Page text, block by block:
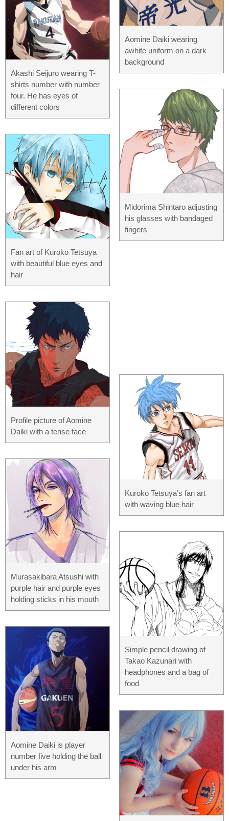
Akashi Seijuro wearing T-
shirts number with number
four. He has eyes of
different colors
Fan art of Kuroko Tetsuya
with beautiful blue eyes and
hair
Profile picture of Aomine
Daiki with a tense face
Murasakibara Atsushi with
purple hair and purple eyes
holding sticks in his mouth
Aomine Daiki is player
number five holding the ball
under his arm
Aomine Daiki wearing
awhite uniform on a dark
background
Midorima Shintaro adjusting
his glasses with bandaged
fingers
Kuroko Tetsuya’s fan art
with waving blue hair
Simple pencil drawing of
Takao Kazunari with
headphones and a bag of
food